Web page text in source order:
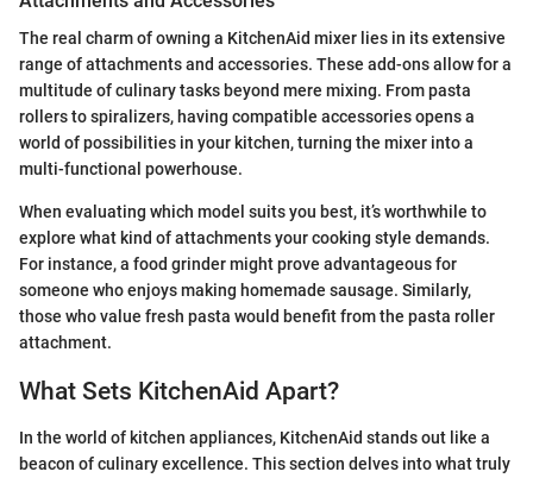
The real charm of owning a KitchenAid mixer lies in its extensive
range of attachments and accessories. These add-ons allow for a
multitude of culinary tasks beyond mere mixing. From pasta
rollers to spiralizers, having compatible accessories opens a
world of possibilities in your kitchen, turning the mixer into a
multi-functional powerhouse.
When evaluating which model suits you best, it’s worthwhile to
explore what kind of attachments your cooking style demands.
For instance, a food grinder might prove advantageous for
someone who enjoys making homemade sausage. Similarly,
those who value fresh pasta would benefit from the pasta roller
attachment.
What Sets KitchenAid Apart?
In the world of kitchen appliances, KitchenAid stands out like a
beacon of culinary excellence. This section delves into what truly